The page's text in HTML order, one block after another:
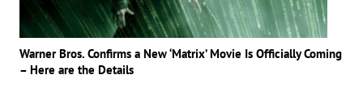
Warner Bros. Confirms a New ‘Matrix’ Movie Is Officially Coming
– Here are the Details